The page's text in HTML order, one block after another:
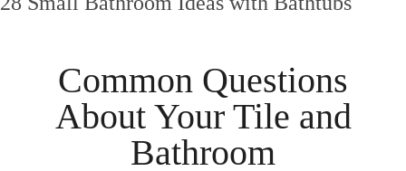
Common Questions
About Your Tile and
Bathroom